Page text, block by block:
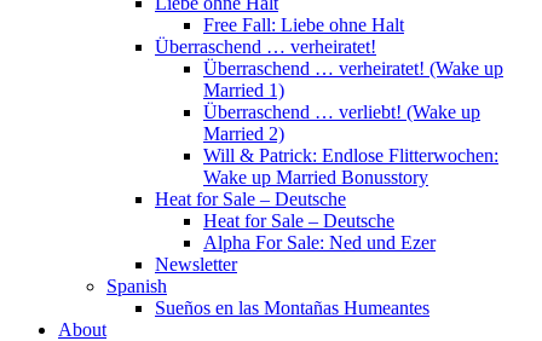
Free Fall: Liebe ohne Halt
Überraschend … verheiratet!
Überraschend … verheiratet! (Wake up
Married 1)
Überraschend … verliebt! (Wake up
Married 2)
Will & Patrick: Endlose Flitterwochen:
Wake up Married Bonusstory
Heat for Sale – Deutsche
Heat for Sale – Deutsche
Alpha For Sale: Ned und Ezer
Newsletter
Spanish
Sueños en las Montañas Humeantes
About